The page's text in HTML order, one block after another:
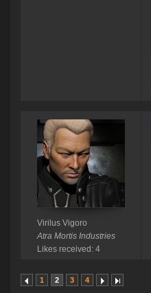
Virilus Vigoro
Atra Mortis Industries
Likes received: 4
1 2 3 4